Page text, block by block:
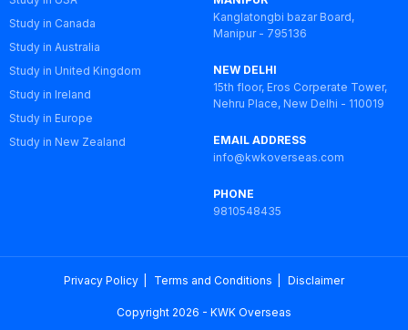
Study in Canada
Study in Australia
Study in United Kingdom
Study in Ireland
Study in Europe
Study in New Zealand
Kanglatongbi bazar Board,
Manipur - 795136
15th floor, Eros Corperate Tower,
Nehru Place, New Delhi - 110019
NEW DELHI
info@kwkoverseas.com
EMAIL ADDRESS
9810548435
PHONE
Privacy Policy Terms and Conditions Disclaimer
Copyright 2026 - KWK Overseas